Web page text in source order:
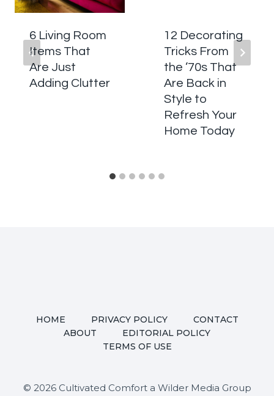
6 Living Room
Items That
Are Just
Adding Clutter
12 Decorating
Tricks From
the ’70s That
Are Back in
Style to
Refresh Your
Home Today
HOME PRIVACY POLICY
CONTACT
ABOUT
EDITORIAL POLICY
TERMS OF USE
© 2026 Cultivated Comfort a Wilder Media Group